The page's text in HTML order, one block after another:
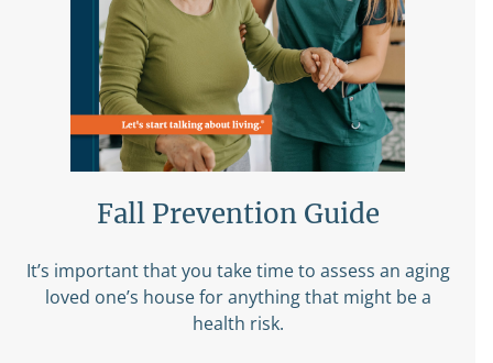
Fall Prevention Guide
It’s important that you take time to assess an aging
loved one’s house for anything that might be a
health risk.